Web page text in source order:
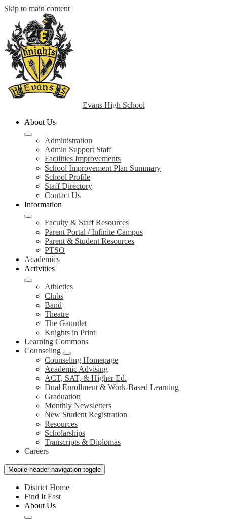
Skip to main content
Evans High School
About Us
Administration
Admin Support Staff
Facilities Improvements
School Improvement Plan Summary
School Profile
Staff Directory
Contact Us
Information
Faculty & Staff Resources
Parent Portal / Infinite Campus
Parent & Student Resources
PTSO
Academics
Activities
Athletics
Clubs
Band
Theatre
The Gauntlet
Knights in Print
Learning Commons
Counseling
Counseling Homepage
Academic Advising
ACT, SAT, & Higher Ed.
Dual Enrollment & Work-Based Learning
Graduation
Monthly Newsletters
New Student Registration
Resources
Scholarships
Transcripts & Diplomas
Careers
Mobile header navigation toggle
District Home
Find It Fast
About Us